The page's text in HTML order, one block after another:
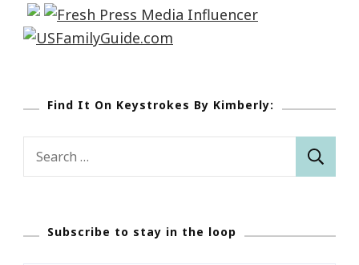
Find It On Keystrokes By Kimberly:
Search
Subscribe to stay in the loop